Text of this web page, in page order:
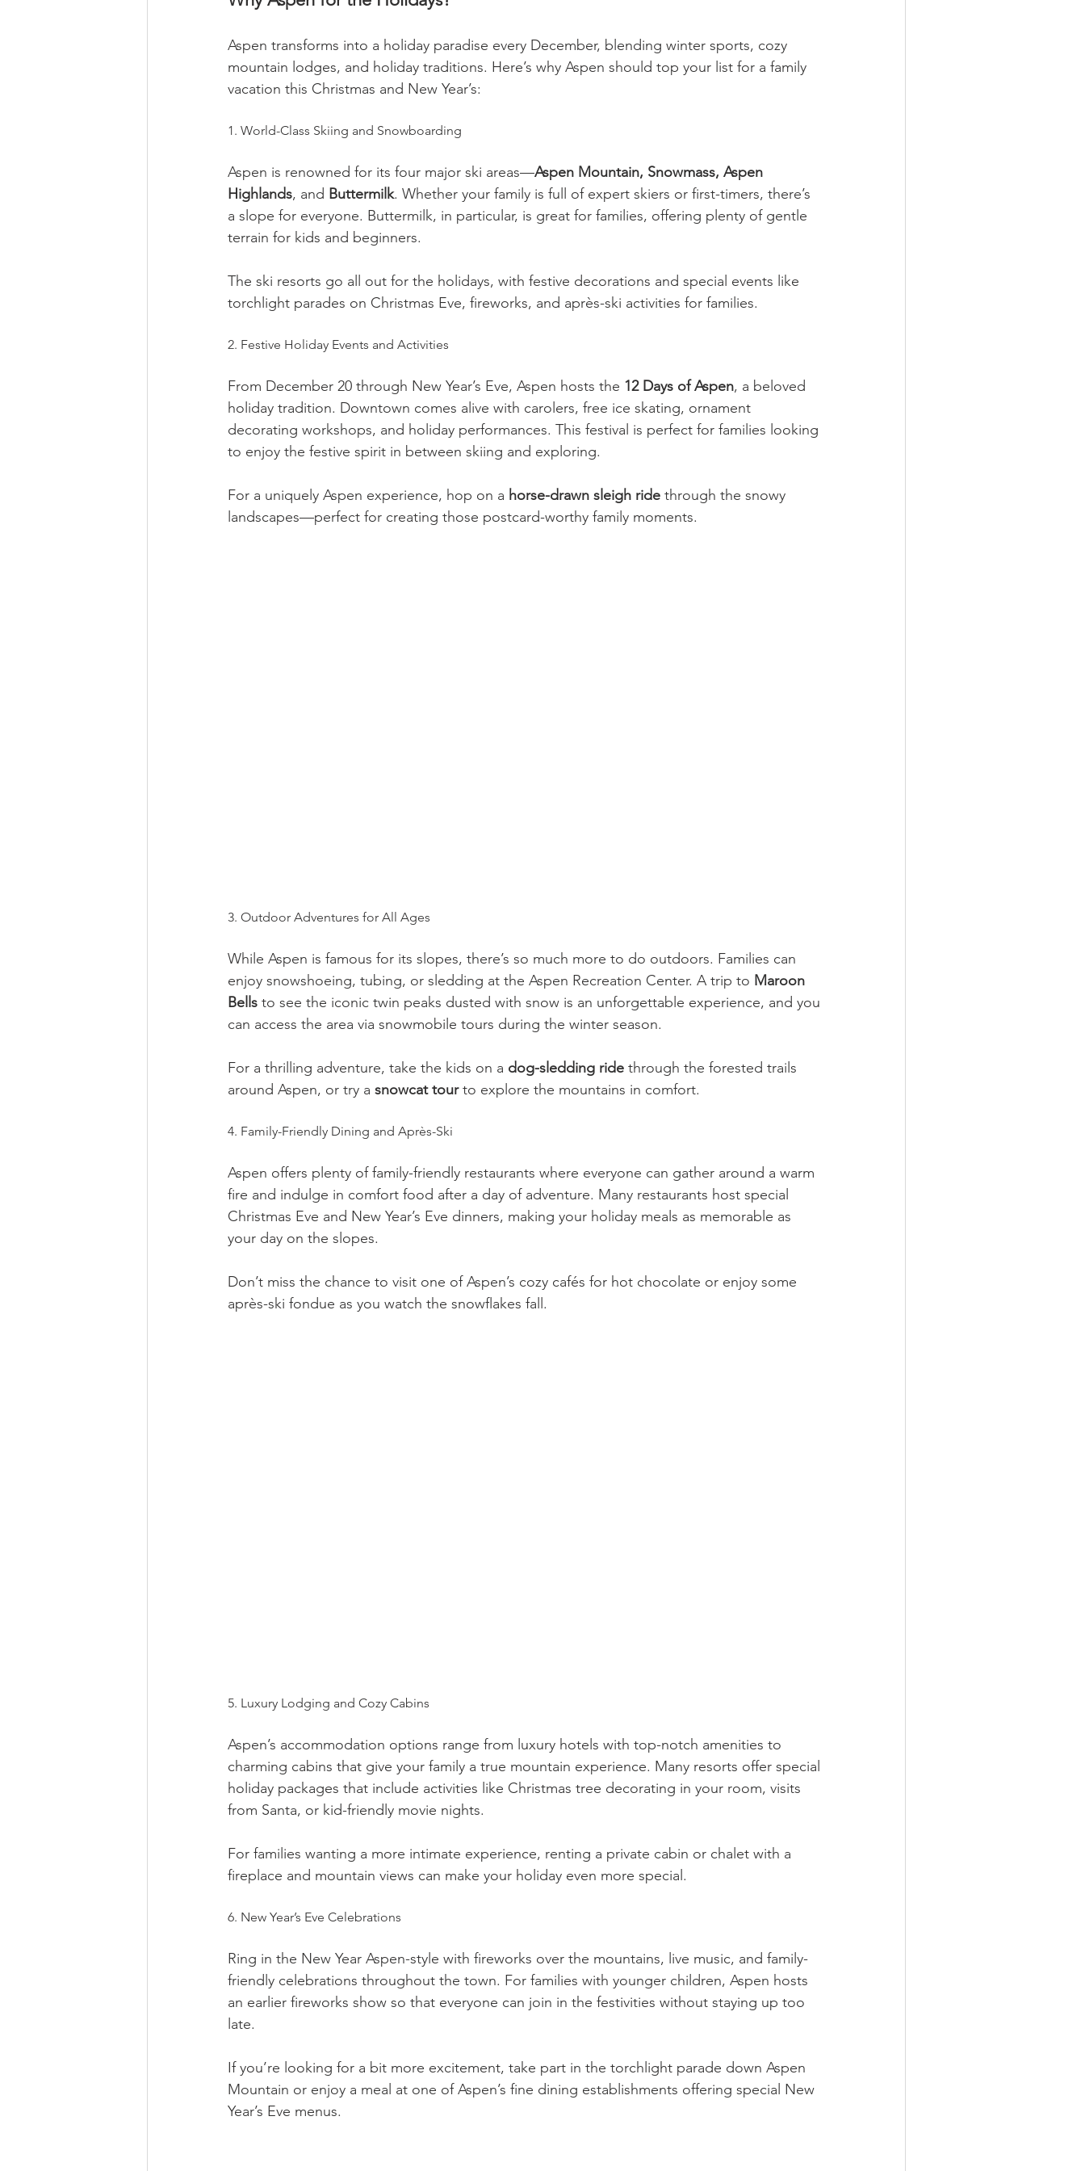
Aspen transforms into a holiday paradise every December, blending winter sports, cozy
mountain lodges, and holiday traditions. Here’s why Aspen should top your list for a family
vacation this Christmas and New Year’s:
1. World-Class Skiing and Snowboarding
Aspen is renowned for its four major ski areas—Aspen Mountain, Snowmass, Aspen
Highlands, and Buttermilk. Whether your family is full of expert skiers or first-timers, there’s
a slope for everyone. Buttermilk, in particular, is great for families, offering plenty of gentle
terrain for kids and beginners.
The ski resorts go all out for the holidays, with festive decorations and special events like
torchlight parades on Christmas Eve, fireworks, and après-ski activities for families.
2. Festive Holiday Events and Activities
From December 20 through New Year’s Eve, Aspen hosts the 12 Days of Aspen, a beloved
holiday tradition. Downtown comes alive with carolers, free ice skating, ornament
decorating workshops, and holiday performances. This festival is perfect for families looking
to enjoy the festive spirit in between skiing and exploring.
For a uniquely Aspen experience, hop on a horse-drawn sleigh ride through the snowy
landscapes—perfect for creating those postcard-worthy family moments.
3. Outdoor Adventures for All Ages
While Aspen is famous for its slopes, there’s so much more to do outdoors. Families can
enjoy snowshoeing, tubing, or sledding at the Aspen Recreation Center. A trip to Maroon
Bells to see the iconic twin peaks dusted with snow is an unforgettable experience, and you
can access the area via snowmobile tours during the winter season.
For a thrilling adventure, take the kids on a dog-sledding ride through the forested trails
around Aspen, or try a snowcat tour to explore the mountains in comfort.
4. Family-Friendly Dining and Après-Ski
Aspen offers plenty of family-friendly restaurants where everyone can gather around a warm
fire and indulge in comfort food after a day of adventure. Many restaurants host special
Christmas Eve and New Year’s Eve dinners, making your holiday meals as memorable as
your day on the slopes.
Don’t miss the chance to visit one of Aspen’s cozy cafés for hot chocolate or enjoy some
après-ski fondue as you watch the snowflakes fall.
5. Luxury Lodging and Cozy Cabins
Aspen’s accommodation options range from luxury hotels with top-notch amenities to
charming cabins that give your family a true mountain experience. Many resorts offer special
holiday packages that include activities like Christmas tree decorating in your room, visits
from Santa, or kid-friendly movie nights.
For families wanting a more intimate experience, renting a private cabin or chalet with a
fireplace and mountain views can make your holiday even more special.
6. New Year’s Eve Celebrations
Ring in the New Year Aspen-style with fireworks over the mountains, live music, and family-
friendly celebrations throughout the town. For families with younger children, Aspen hosts
an earlier fireworks show so that everyone can join in the festivities without staying up too
late.
If you’re looking for a bit more excitement, take part in the torchlight parade down Aspen
Mountain or enjoy a meal at one of Aspen’s fine dining establishments offering special New
Year’s Eve menus.